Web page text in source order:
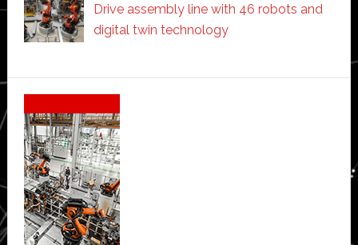
Drive assembly line with 46 robots and
digital twin technology
Secondary
Sidebar